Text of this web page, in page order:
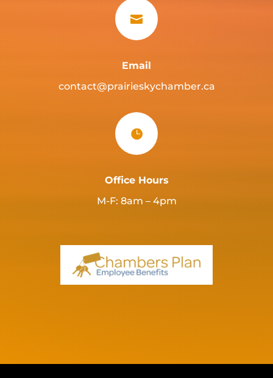

Email
contact@prairieskychamber.ca

Office Hours
M-F: 8am – 4pm